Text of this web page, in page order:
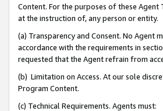
Content. For the purposes of these
at the instruction of, any person or entity.
(a) Transparency and Consent. No Agent
accordance with the requirements in
requested that the Agent refrain from
(b) Limitation on Access. At our sole
Program Content.
(c) Technical Requirements. Agents must: